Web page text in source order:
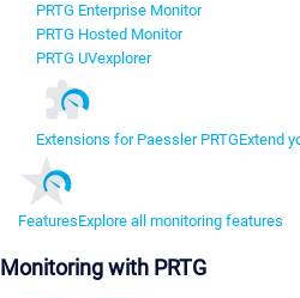
PRTG Enterprise Monitor
PRTG Hosted Monitor
PRTG UVexplorer
Extensions for Paessler PRTGExtend
FeaturesExplore all monitoring features
Monitoring with PRTG